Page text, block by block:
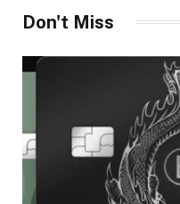
Don't Miss